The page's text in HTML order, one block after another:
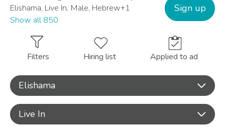
Elishama, Live In, Male, Hebrew+1
Show all 850
Sign up
Filters Hiring list Applied to ad
Elishama
Live In